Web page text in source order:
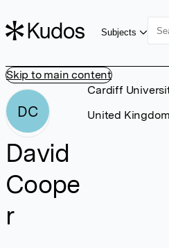
Skip to main content
Subjects
DC
David
Coope
r
Cardiff
United Kingdom